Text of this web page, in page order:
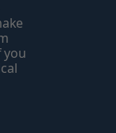
you